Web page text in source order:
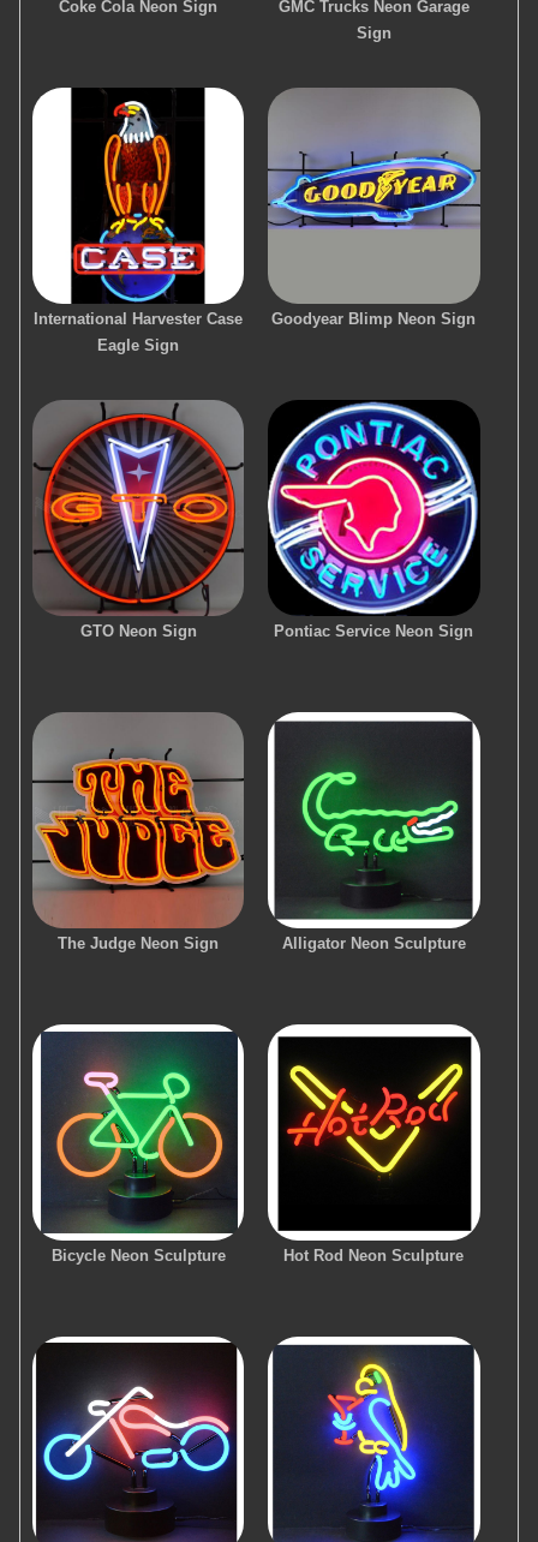
Coke Cola Neon Sign
GMC Trucks Neon Garage
Sign
International Harvester Case
Eagle Sign
Goodyear Blimp Neon Sign
GTO Neon Sign Pontiac Service Neon Sign
The Judge Neon Sign Alligator Neon Sculpture
Bicycle Neon Sculpture Hot Rod Neon Sculpture